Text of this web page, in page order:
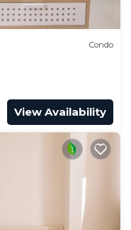
Condo
View Availability